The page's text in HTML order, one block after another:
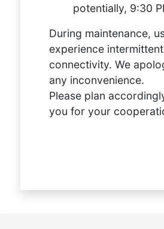
potentially, 9:30
During maintenance,
experience intermittent
connectivity. We
any inconvenience.
Please plan
you for your